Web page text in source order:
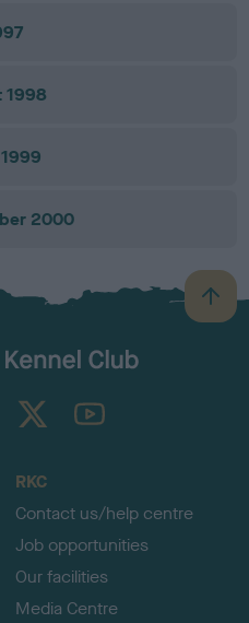
1998
2000
B
a
TheKennelClubUK on YouTube
RKC
Contact us/help centre
Job opportunities
Our facilities
Media Centre